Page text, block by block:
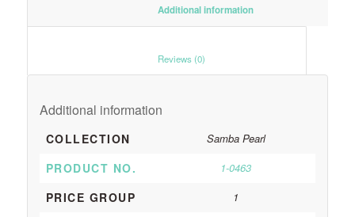
						Additional information
Additional information
COLLECTION Samba Pearl
PRODUCT NO. 1-0463
PRICE GROUP 1